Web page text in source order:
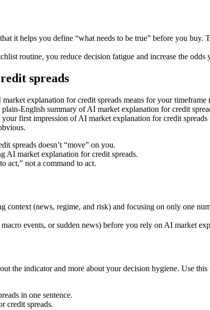
it helps you define “what needs to be true” before you
routine, you reduce decision fatigue and increase the odds
spreads
explanation for credit spreads means for your timeframe
English summary of AI market explanation for credit
first impression of AI market explanation for credit
spreads doesn’t “move” on you.
AI market explanation for credit spreads.
act,” not a command to act.
(news, regime, and risk) and focusing on only one
events, or sudden news) before you rely on AI market
the indicator and more about your decision hygiene. Use
in one sentence.
credit spreads.